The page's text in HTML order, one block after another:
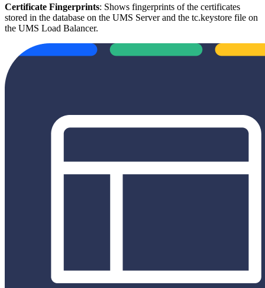
Certificate Fingerprints: Shows fingerprints of the certificates
stored in the database on the UMS Server and the tc.keystore file on
the UMS Load Balancer.